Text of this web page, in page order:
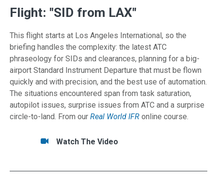
Flight: "SID from LAX"
This flight starts at Los Angeles International, so the
briefing handles the complexity: the latest ATC
phraseology for SIDs and clearances, planning for a big-
airport Standard Instrument Departure that must be flown
quickly and with precision, and the best use of automation.
The situations encountered span from task saturation,
autopilot issues, surprise issues from ATC and a surprise
circle-to-land. From our Real World IFR online course.
Tasks/Resources for Flight: "SID from LAX"
Watch
Watch The Video